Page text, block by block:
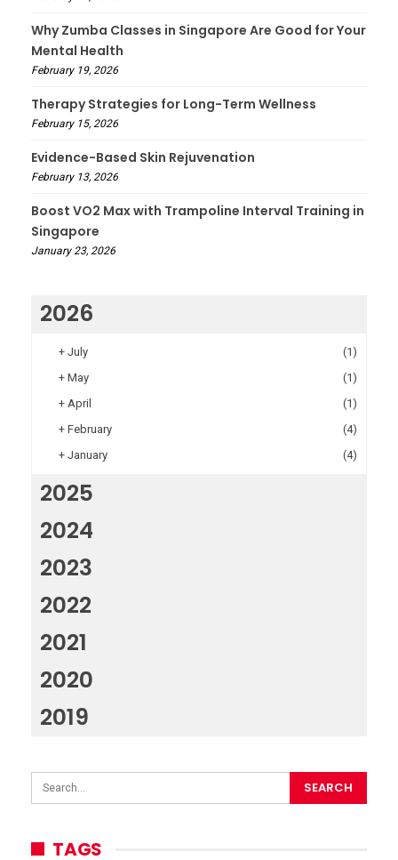
Why Zumba Classes in Singapore Are Good for Your
Mental Health
February 19, 2026
Therapy Strategies for Long-Term Wellness
February 15, 2026
Evidence-Based Skin Rejuvenation
February 13, 2026
Boost VO2 Max with Trampoline Interval Training in
Singapore
January 23, 2026
2026
+ July
(1)
+ May
(1)
+ April
(1)
+ February
(4)
+ January (4)
2025
2024
2023
2022
2021
2020
2019
TAGS